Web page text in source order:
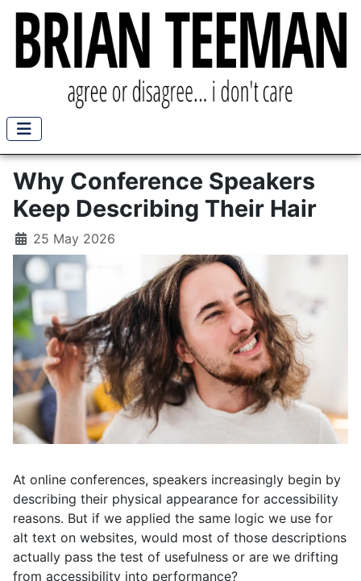
Why Conference Speakers
Keep Describing Their Hair
25 May 2026
At online conferences, speakers increasingly begin by
describing their physical appearance for accessibility
reasons. But if we applied the same logic we use for
alt text on websites, would most of those descriptions
actually pass the test of usefulness or are we drifting
from accessibility into performance?